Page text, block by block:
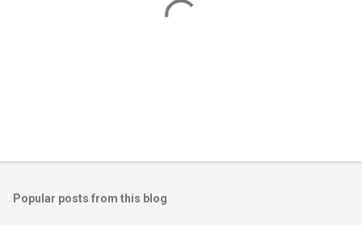
t
Popular posts from this blog